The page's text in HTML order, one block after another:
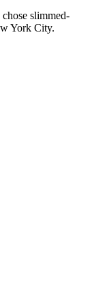
slimmed-
York City.